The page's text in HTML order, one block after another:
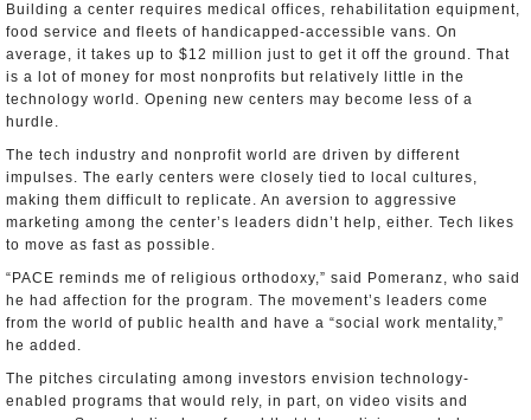
Building a center requires medical offices, rehabilitation equipment,
food service and fleets of handicapped-accessible vans. On
average, it takes up to $12 million just to get it off the ground. That
is a lot of money for most nonprofits but relatively little in the
technology world. Opening new centers may become less of a
hurdle.
The tech industry and nonprofit world are driven by different
impulses. The early centers were closely tied to local cultures,
making them difficult to replicate. An aversion to aggressive
marketing among the center’s leaders didn’t help, either. Tech likes
to move as fast as possible.
“PACE reminds me of religious orthodoxy,” said Pomeranz, who said
he had affection for the program. The movement’s leaders come
from the world of public health and have a “social work mentality,”
he added.
The pitches circulating among investors envision technology-
enabled programs that would rely, in part, on video visits and